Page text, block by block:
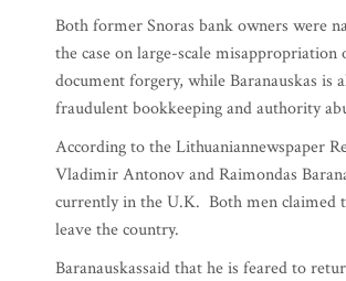
Both former Snoras bank owners were
the case on large-scale misappropriation
document forgery, while Baranauskas is
fraudulent bookkeeping and authority
According to the Lithuaniannewspaper
Vladimir Antonov and Raimondas
currently in the U.K. Both men claimed
leave the country.
Baranauskassaid that he is feared to